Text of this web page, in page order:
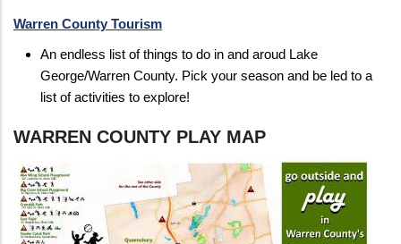
Warren County Tourism
An endless list of things to do in and aroud Lake
George/Warren County. Pick your season and be led to a
list of activities to explore!
WARREN COUNTY PLAY MAP